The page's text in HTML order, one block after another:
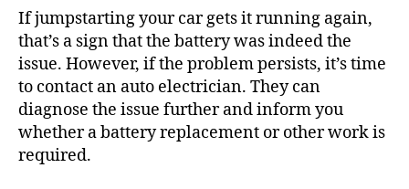
If jumpstarting your car gets it running again,
that’s a sign that the battery was indeed the
issue. However, if the problem persists, it’s time
to contact an auto electrician. They can
diagnose the issue further and inform you
whether a battery replacement or other work is
required.